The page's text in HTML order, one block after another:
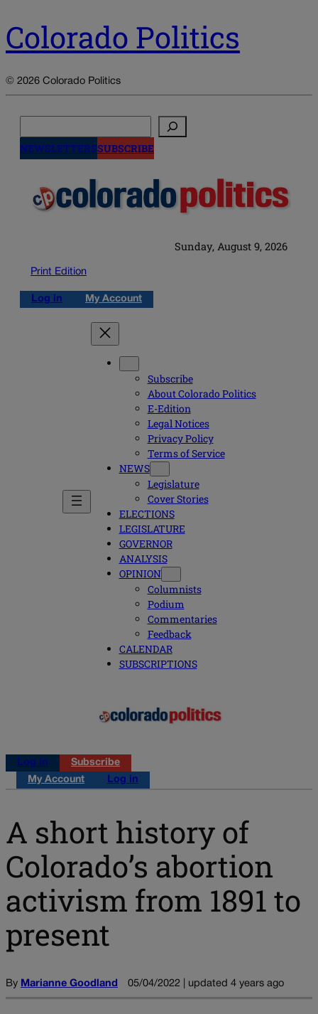
Colorado Politics
© 2026 Colorado Politics
NEWSLETTERSSUBSCRIBE
Sunday, August 9, 2026
Print Edition
Log in My Account
Subscribe
About Colorado Politics
E-Edition
Legal Notices
Privacy Policy
Terms of Service
NEWS
Legislature
Cover Stories
ELECTIONS
LEGISLATURE
GOVERNOR
ANALYSIS
OPINION
Columnists
Podium
Commentaries
Feedback
CALENDAR
SUBSCRIPTIONS
Log in
Subscribe
My Account
Log in
A short history of
Colorado’s abortion
activism from 1891 to
present
By Marianne Goodland 05/04/2022 | updated 4 years ago